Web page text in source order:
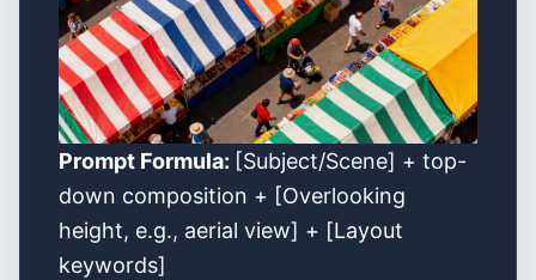
Prompt Formula: [Subject/Scene] + top-
down composition + [Overlooking
height, e.g., aerial view] + [Layout
keywords]